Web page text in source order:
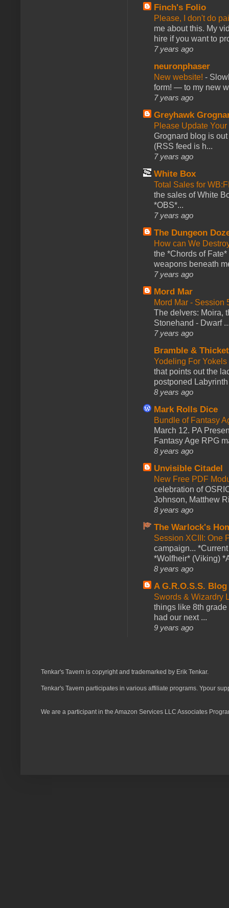
Finch's Folio
Please, I don't do
me about this. My
hire if you want to
7 years ago
neuronphaser
New website! -
form! — to my new
7 years ago
Greyhawk
Please Update
Grognard blog is
(RSS feed is h...
7 years ago
White Box
Total Sales for
the sales of White
*OBS*...
7 years ago
The Dungeon
How can We
the *Chords of
weapons beneath
7 years ago
Mord Mar
Mord Mar - Session
The delvers: Moira,
Stonehand - Dwarf
7 years ago
Bramble &
Yodeling For
that points out the
postponed
8 years ago
Mark Rolls Dice
Bundle of Fantasy
March 12. PA
Fantasy Age RPG
8 years ago
Unvisible Citadel
New Free PDF
celebration of
Johnson, Matthew
8 years ago
The Warlock's
Session XCIII: One
campaign...
*Wolfheir* (Viking)
8 years ago
A G.R.O.S.S. Blog
Swords & Wizardry
things like 8th
had our next ...
9 years ago
Tenkar's Tavern is copyright and trademarked by Erik Tenkar.
Tenkar's Tavern participates in various affiliate programs. Ypour
We are a participant in the Amazon Services LLC Associates